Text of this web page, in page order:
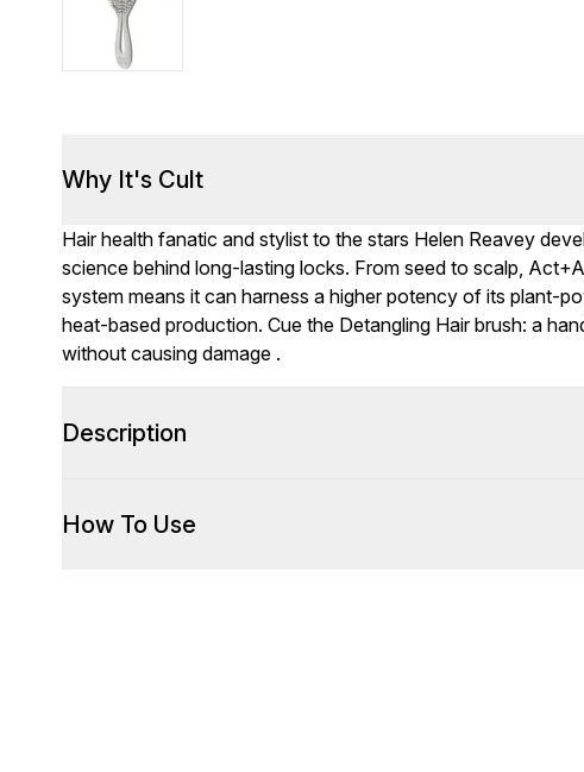
Why It's Cult
Hair health fanatic and stylist to the stars Helen Reavey
science behind long-lasting locks. From seed to scalp,
system means it can harness a higher potency of its plant-
heat-based production. Cue the Detangling Hair brush: a
without causing damage .
Description
How To Use